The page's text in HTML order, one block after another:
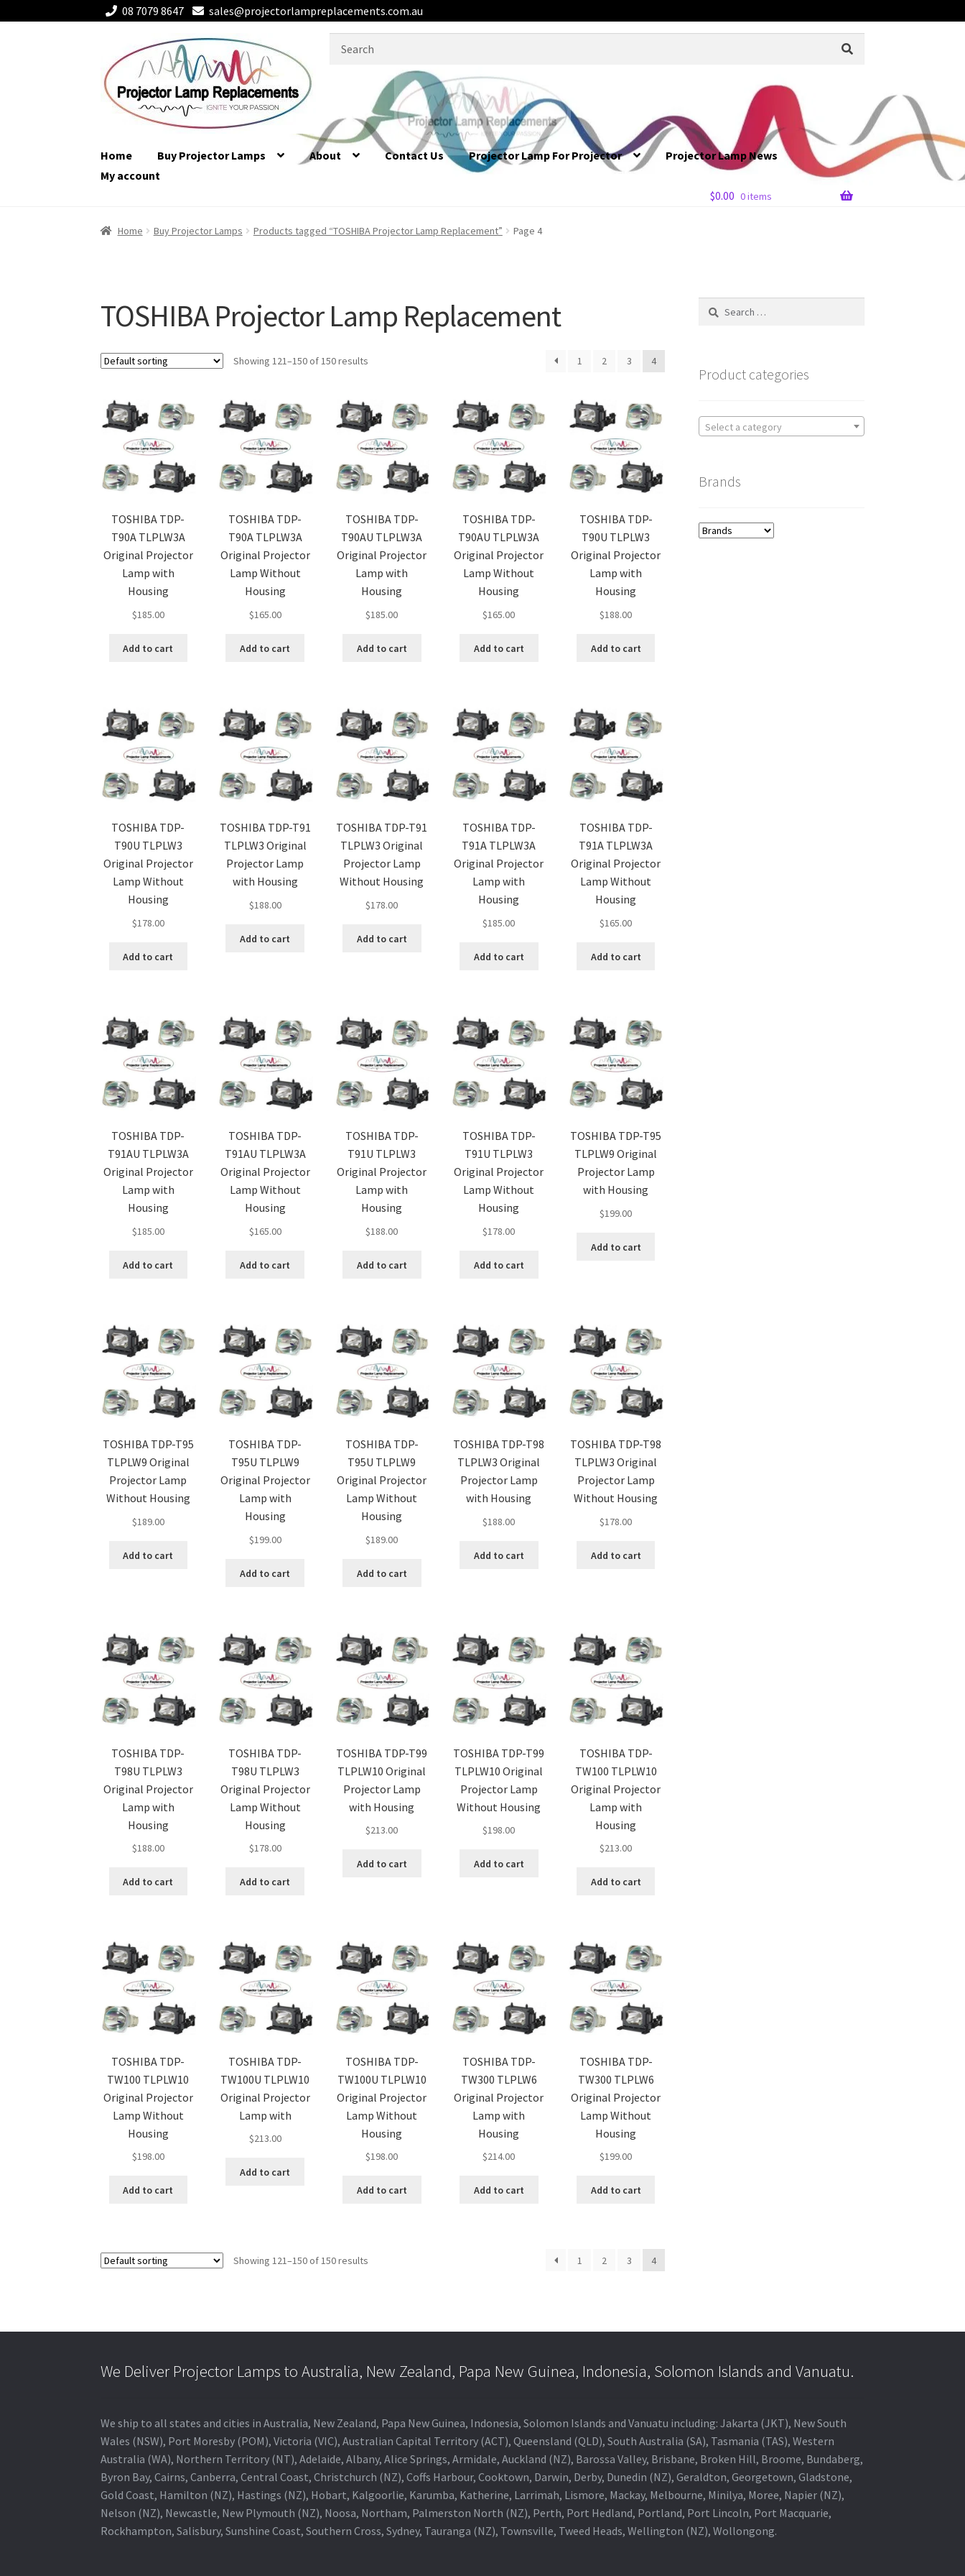
08 7079 8647 sales@projectorlampreplacements.com.au
navigation
content
Home Buy Projector Lamps About Contact Us Projector Lamp For Projector
Projector Lamp News
My account
$0.00 0 items
Home Buy Projector Lamps Products tagged “TOSHIBA Projector Lamp Replacement” Page 4
TOSHIBA Projector Lamp Replacement
Showing 121–150 of 150 results 1 2 3 4
TOSHIBA TDP-
T90A TLPLW3A
Original Projector
Lamp with
Housing
$185.00
Add to cart
TOSHIBA TDP-
T90A TLPLW3A
Original Projector
Lamp Without
Housing
$165.00
Add to cart
TOSHIBA TDP-
T90AU TLPLW3A
Original Projector
Lamp with
Housing
$185.00
Add to cart
TOSHIBA TDP-
T90AU TLPLW3A
Original Projector
Lamp Without
Housing
$165.00
Add to cart
TOSHIBA TDP-
T90U TLPLW3
Original Projector
Lamp with
Housing
$188.00
Add to cart
TOSHIBA TDP-
T90U TLPLW3
Original Projector
Lamp Without
Housing
$178.00
Add to cart
TOSHIBA TDP-T91
TLPLW3 Original
Projector Lamp
with Housing
$188.00
Add to cart
TOSHIBA TDP-T91
TLPLW3 Original
Projector Lamp
Without Housing
$178.00
Add to cart
TOSHIBA TDP-
T91A TLPLW3A
Original Projector
Lamp with
Housing
$185.00
Add to cart
TOSHIBA TDP-
T91A TLPLW3A
Original Projector
Lamp Without
Housing
$165.00
Add to cart
TOSHIBA TDP-
T91AU TLPLW3A
Original Projector
Lamp with
Housing
$185.00
Add to cart
TOSHIBA TDP-
T91AU TLPLW3A
Original Projector
Lamp Without
Housing
$165.00
Add to cart
TOSHIBA TDP-
T91U TLPLW3
Original Projector
Lamp with
Housing
$188.00
Add to cart
TOSHIBA TDP-
T91U TLPLW3
Original Projector
Lamp Without
Housing
$178.00
Add to cart
TOSHIBA TDP-T95
TLPLW9 Original
Projector Lamp
with Housing
$199.00
Add to cart
TOSHIBA TDP-T95
TLPLW9 Original
Projector Lamp
Without Housing
$189.00
Add to cart
TOSHIBA TDP-
T95U TLPLW9
Original Projector
Lamp with
Housing
$199.00
Add to cart
TOSHIBA TDP-
T95U TLPLW9
Original Projector
Lamp Without
Housing
$189.00
Add to cart
TOSHIBA TDP-T98
TLPLW3 Original
Projector Lamp
with Housing
$188.00
Add to cart
TOSHIBA TDP-T98
TLPLW3 Original
Projector Lamp
Without Housing
$178.00
Add to cart
TOSHIBA TDP-
T98U TLPLW3
Original Projector
Lamp with
Housing
$188.00
Add to cart
TOSHIBA TDP-
T98U TLPLW3
Original Projector
Lamp Without
Housing
$178.00
Add to cart
TOSHIBA TDP-T99
TLPLW10 Original
Projector Lamp
with Housing
$213.00
Add to cart
TOSHIBA TDP-T99
TLPLW10 Original
Projector Lamp
Without Housing
$198.00
Add to cart
TOSHIBA TDP-
TW100 TLPLW10
Original Projector
Lamp with
Housing
$213.00
Add to cart
TOSHIBA TDP-
TW100 TLPLW10
Original Projector
Lamp Without
Housing
$198.00
Add to cart
TOSHIBA TDP-
TW100U TLPLW10
Original Projector
Lamp with
$213.00
Add to cart
TOSHIBA TDP-
TW100U TLPLW10
Original Projector
Lamp Without
Housing
$198.00
Add to cart
TOSHIBA TDP-
TW300 TLPLW6
Original Projector
Lamp with
Housing
$214.00
Add to cart
TOSHIBA TDP-
TW300 TLPLW6
Original Projector
Lamp Without
Housing
$199.00
Add to cart
Showing 121–150 of 150 results 1 2 3 4
Search
Product categories
Select a category
Brands
We Deliver Projector Lamps to Australia, New Zealand, Papa New Guinea, Indonesia, Solomon Islands and Vanuatu.
We ship to all states and cities in Australia, New Zealand, Papa New Guinea, Indonesia, Solomon Islands and Vanuatu including: Jakarta (JKT), New South
Wales (NSW), Port Moresby (POM), Victoria (VIC), Australian Capital Territory (ACT), Queensland (QLD), South Australia (SA), Tasmania (TAS), Western
Australia (WA), Northern Territory (NT), Adelaide, Albany, Alice Springs, Armidale, Auckland (NZ), Barossa Valley, Brisbane, Broken Hill, Broome, Bundaberg,
Byron Bay, Cairns, Canberra, Central Coast, Christchurch (NZ), Coffs Harbour, Cooktown, Darwin, Derby, Dunedin (NZ), Geraldton, Georgetown, Gladstone,
Gold Coast, Hamilton (NZ), Hastings (NZ), Hobart, Kalgoorlie, Karumba, Katherine, Larrimah, Lismore, Mackay, Melbourne, Minilya, Moree, Napier (NZ),
Nelson (NZ), Newcastle, New Plymouth (NZ), Noosa, Northam, Palmerston North (NZ), Perth, Port Hedland, Portland, Port Lincoln, Port Macquarie,
Rockhampton, Salisbury, Sunshine Coast, Southern Cross, Sydney, Tauranga (NZ), Townsville, Tweed Heads, Wellington (NZ), Wollongong.